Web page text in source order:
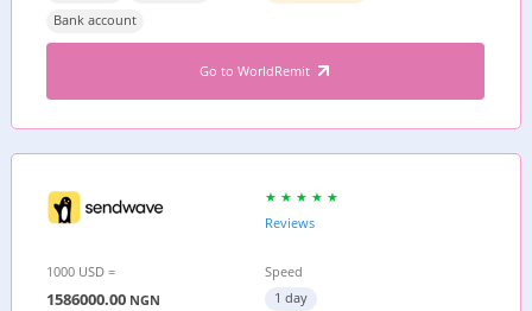
Bank account
Go to WorldRemit
Reviews
1000 USD =
1586000.00 NGN
Speed
1 day